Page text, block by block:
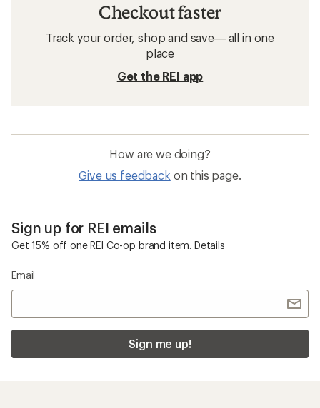
Checkout faster
Track your order, shop and save— all in one
place
Get the REI app
How are we doing?
Give us feedback on this page.
Sign up for REI emails
Get 15% off one REI Co-op brand item. Details
Email
Sign me up!